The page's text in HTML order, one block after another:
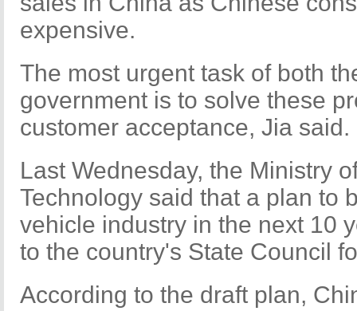
expensive.
The most urgent task of both
government is to solve these
customer acceptance, Jia said.
Last Wednesday, the Ministry
Technology said that a plan to
vehicle industry in the next 10
to the country's State Council
According to the draft plan,